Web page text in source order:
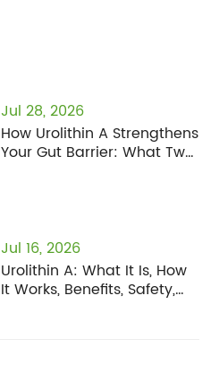
Jul 28, 2026
How Urolithin A Strengthens
Your Gut Barrier: What Two
Jul 16, 2026
Urolithin A: What It Is, How
It Works, Benefits, Safety,